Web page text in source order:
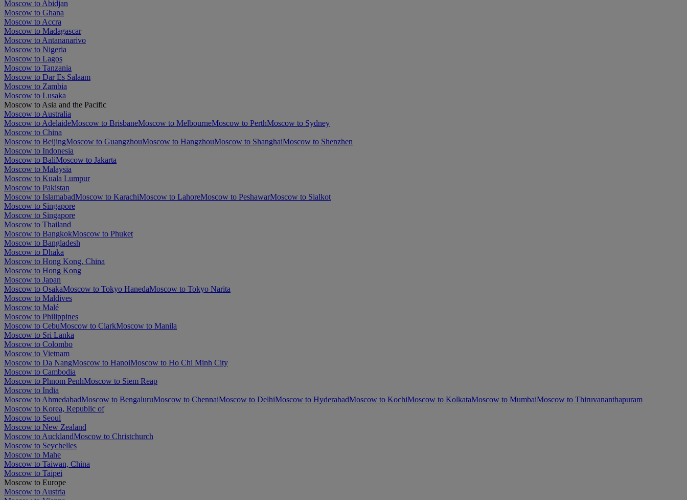
Moscow to Abidjan
Moscow to Ghana
Moscow to Accra
Moscow to Madagascar
Moscow to Antananarivo
Moscow to Nigeria
Moscow to Lagos
Moscow to Tanzania
Moscow to Dar Es Salaam
Moscow to Zambia
Moscow to Lusaka
Moscow to Asia and the Pacific
Moscow to Australia
Moscow to AdelaideMoscow to BrisbaneMoscow to MelbourneMoscow to PerthMoscow to Sydney
Moscow to China
Moscow to BeijingMoscow to GuangzhouMoscow to HangzhouMoscow to ShanghaiMoscow to Shenzhen
Moscow to Indonesia
Moscow to BaliMoscow to Jakarta
Moscow to Malaysia
Moscow to Kuala Lumpur
Moscow to Pakistan
Moscow to IslamabadMoscow to KarachiMoscow to LahoreMoscow to PeshawarMoscow to Sialkot
Moscow to Singapore
Moscow to Singapore
Moscow to Thailand
Moscow to BangkokMoscow to Phuket
Moscow to Bangladesh
Moscow to Dhaka
Moscow to Hong Kong, China
Moscow to Hong Kong
Moscow to Japan
Moscow to OsakaMoscow to Tokyo HanedaMoscow to Tokyo Narita
Moscow to Maldives
Moscow to Malé
Moscow to Philippines
Moscow to CebuMoscow to ClarkMoscow to Manila
Moscow to Sri Lanka
Moscow to Colombo
Moscow to Vietnam
Moscow to Da NangMoscow to HanoiMoscow to Ho Chi Minh City
Moscow to Cambodia
Moscow to Phnom PenhMoscow to Siem Reap
Moscow to India
Moscow to AhmedabadMoscow to BengaluruMoscow to ChennaiMoscow to DelhiMoscow to HyderabadMoscow to KochiMoscow to KolkataMoscow to MumbaiMoscow to Thiruvananthapuram
Moscow to Korea, Republic of
Moscow to Seoul
Moscow to New Zealand
Moscow to AucklandMoscow to Christchurch
Moscow to Seychelles
Moscow to Mahe
Moscow to Taiwan, China
Moscow to Taipei
Moscow to Europe
Moscow to Austria